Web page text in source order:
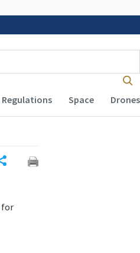
Regulations Space Drones
for